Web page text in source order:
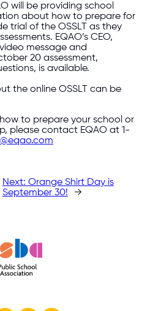
will be providing school
about how to prepare for
trial of the OSSLT as they
EQAO’s CEO,
message and
20 assessment,
is available.
the online OSSLT can be
to prepare your school or
please contact EQAO at 1-
Next: Orange Shirt Day is
September 30!
→